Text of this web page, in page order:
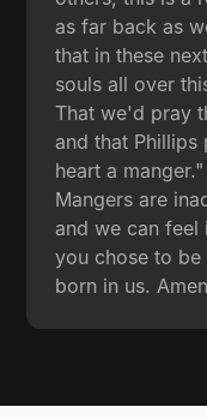
as far back as
that in these
souls all over
That we'd pray
and that Phillips
heart a
Mangers are
and we can feel
you chose to
born in us.